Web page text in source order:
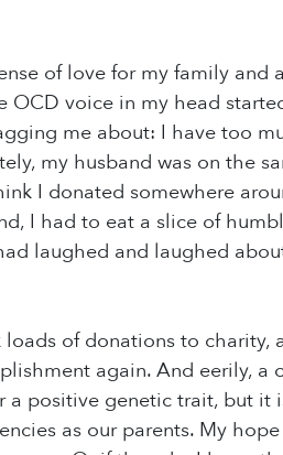
of love for my family
OCD voice in my head
me about: I have too
my husband was on the
I donated somewhere
I had to eat a slice of
laughed and laughed
of donations to charity,
again. And eerily,
a positive genetic trait, but
as our parents. My